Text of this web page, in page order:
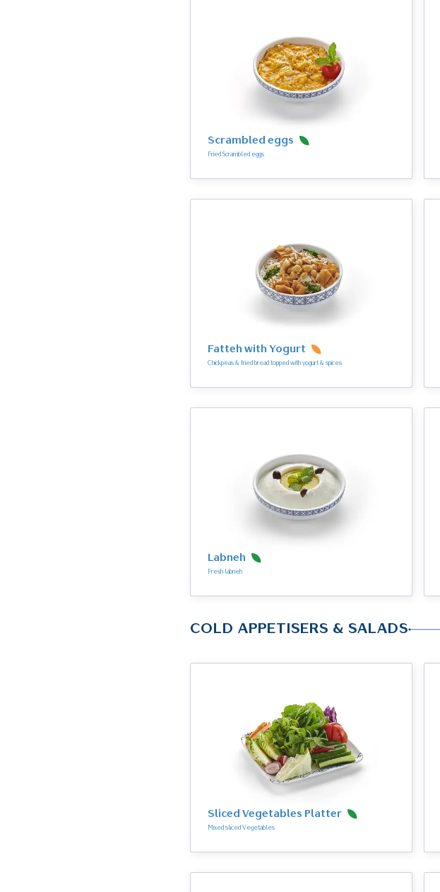
Scrambled eggs
Fried Scrambled eggs
Fatteh with Yogurt
Chickpeas & fried bread topped with yogurt & spices
Labneh
Fresh labneh
COLD APPETISERS & SALADS
Sliced Vegetables Platter
Mixed sliced Vegetables